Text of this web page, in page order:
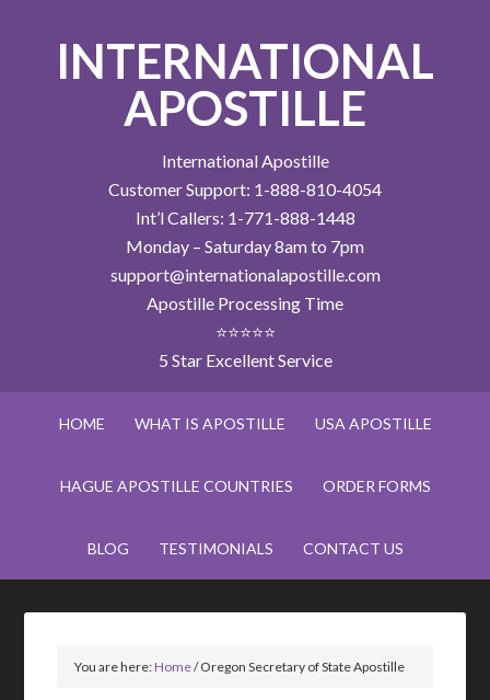
INTERNATIONAL
APOSTILLE
International Apostille
Customer Support: 1-888-810-4054
Int’l Callers: 1-771-888-1448
Monday – Saturday 8am to 7pm
support@internationalapostille.com
Apostille Processing Time
⭐⭐⭐⭐⭐
5 Star Excellent Service
HOME WHAT IS APOSTILLE USA APOSTILLE
HAGUE APOSTILLE COUNTRIES ORDER FORMS
BLOG TESTIMONIALS CONTACT US
You are here:Home/Oregon Secretary of State Apostille